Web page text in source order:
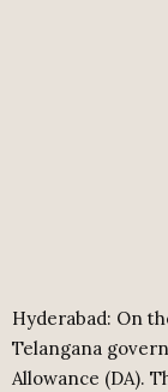
Hyderabad: On
Telangana
Allowance (DA).